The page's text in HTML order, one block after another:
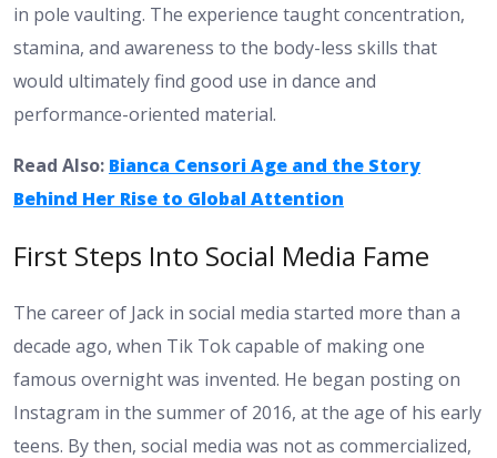
in pole vaulting. The experience taught concentration,
stamina, and awareness to the body-less skills that
would ultimately find good use in dance and
performance-oriented material.
Read Also: Bianca Censori Age and the Story
Behind Her Rise to Global Attention
First Steps Into Social Media Fame
The career of Jack in social media started more than a
decade ago, when Tik Tok capable of making one
famous overnight was invented. He began posting on
Instagram in the summer of 2016, at the age of his early
teens. By then, social media was not as commercialized,